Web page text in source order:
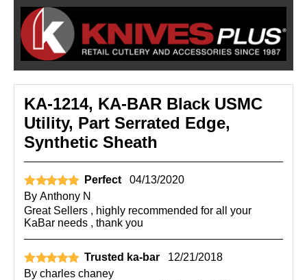
KA-1214, KA-BAR Black USMC
Utility, Part Serrated Edge,
Synthetic Sheath
Perfect
04/13/2020
By Anthony N
Great Sellers , highly recommended for all your
KaBar needs , thank you
Trusted ka-bar
12/21/2018
By charles chaney